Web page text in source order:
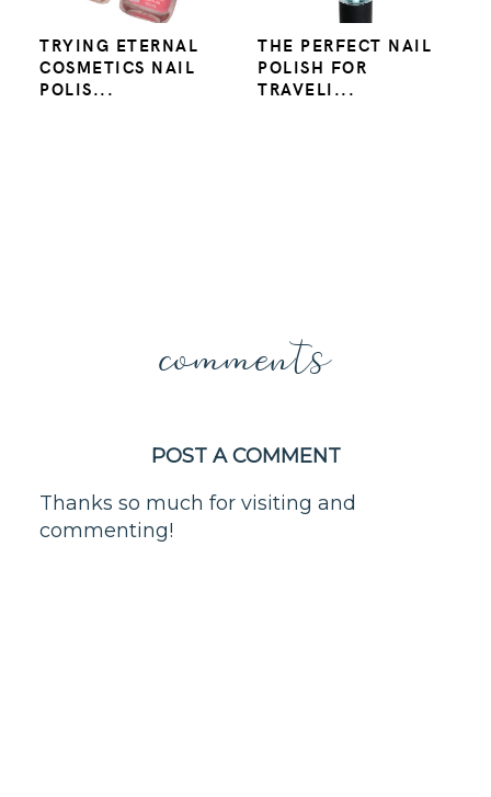
TRYING ETERNAL
COSMETICS NAIL
POLIS...
THE PERFECT NAIL
POLISH FOR
TRAVELI...
comments
POST A COMMENT
Thanks so much for visiting and
commenting!